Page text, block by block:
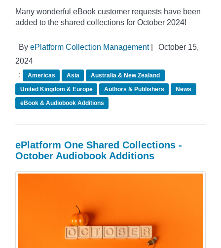
Many wonderful eBook customer requests have been
added to the shared collections for October 2024!
By ePlatform Collection Management|
October 15,
2024
:
Americas Asia
Australia & New Zealand
United Kingdom & Europe
Authors & Publishers
News
eBook & Audiobook Additions
ePlatform One Shared Collections -
October Audiobook Additions